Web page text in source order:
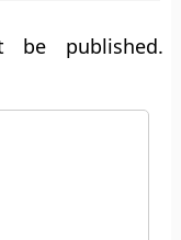
be published.